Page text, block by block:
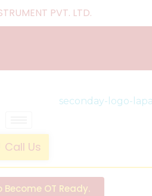
PVT. LTD.
Call Us
Become OT Ready.